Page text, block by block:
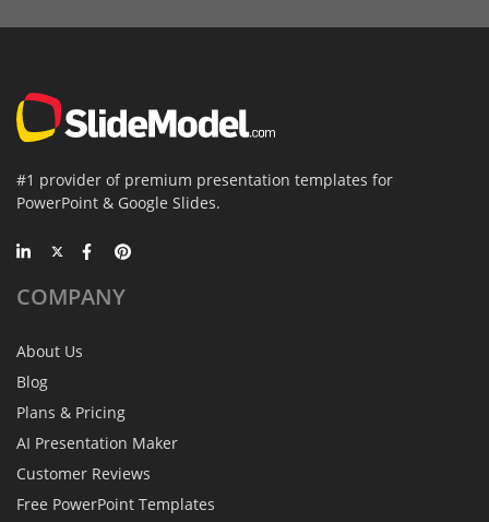
#1 provider of premium presentation templates for
PowerPoint & Google Slides.
COMPANY
About Us
Blog
Plans & Pricing
AI Presentation Maker
Customer Reviews
Free PowerPoint Templates